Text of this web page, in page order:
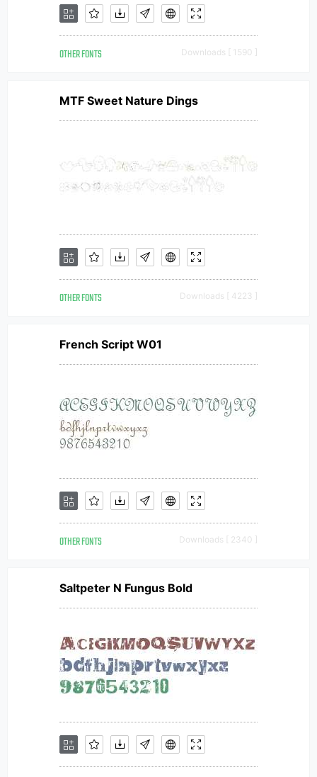
OTHER FONTS Downloads [ 1590 ]
MTF Sweet Nature Dings
OTHER FONTS Downloads [ 4223 ]
French Script W01
OTHER FONTS Downloads [ 2340 ]
Saltpeter N Fungus Bold